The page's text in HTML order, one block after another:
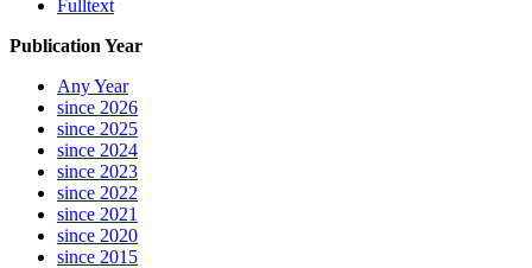
Fulltext
Publication Year
Any Year
since 2026
since 2025
since 2024
since 2023
since 2022
since 2021
since 2020
since 2015